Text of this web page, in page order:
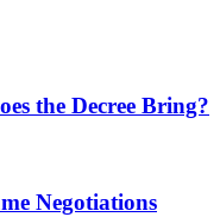
the Decree Bring?
Negotiations